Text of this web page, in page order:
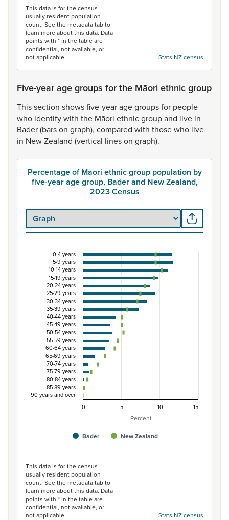
This data is for the census
usually resident population
count. See the metadata tab to
learn more about this data. Data
points with * in the table are
confidential, not available, or
not applicable.
Stats NZ census
Five-year age groups for the Māori ethnic group
Thissection showsfive-yearagegroupsfor people
who identifywith the Māori ethnicgroupand live in
Bader(barson graph), compared with thosewho live
in NewZealand (vertical lineson graph).
Percentage of Māori ethnic group population by
five-year age group, Bader and New Zealand,
2023 Census
Percentage of Māori ethnic group population
Combination chart with 3 data series.
View as data table, Percentage of Māori ethnic group
The chart has 1 X axis displaying categories.
The chart has 1 Y axis displaying Percent. Data ranges
Percent
Bader New Zealand
0-4 years
5-9 years
10-14 years
15-19 years
20-24 years
25-29 years
30-34 years
35-39 years
40-44 years
45-49 years
50-54 years
55-59 years
60-64 years
65-69 years
70-74 years
75-79 years
80-84 years
85-89 years
90 years and over
0
10
5 15
This data is for the census
usually resident population
count. See the metadata tab to
learn more about this data. Data
points with * in the table are
confidential, not available, or
not applicable.
Stats NZ census